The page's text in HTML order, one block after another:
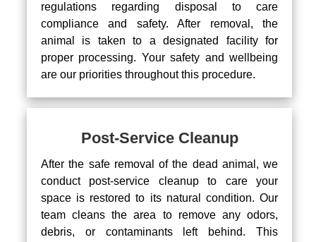
regulations regarding disposal to care
compliance and safety. After removal, the
animal is taken to a designated facility for
proper processing. Your safety and wellbeing
are our priorities throughout this procedure.
Post-Service Cleanup
After the safe removal of the dead animal, we
conduct post-service cleanup to care your
space is restored to its natural condition. Our
team cleans the area to remove any odors,
debris, or contaminants left behind. This